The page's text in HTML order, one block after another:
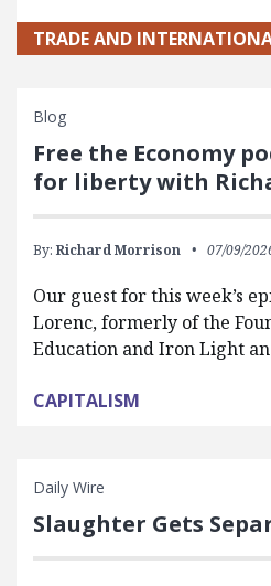
TRADE AND
Blog
Free the Economy
for liberty with
By: Richard Morrison 07/09/
Our guest for this week’s
Lorenc, formerly of the
Education and Iron Light
CAPITALISM
Daily Wire
Slaughter Gets